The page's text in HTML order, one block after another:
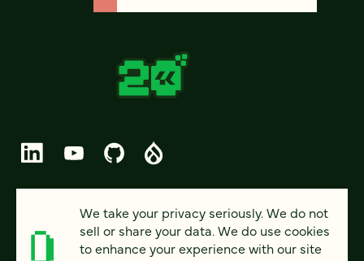
PRIVACY
We take your privacy seriously. We do not
sell or share your data. We do use cookies
to enhance your experience with our site